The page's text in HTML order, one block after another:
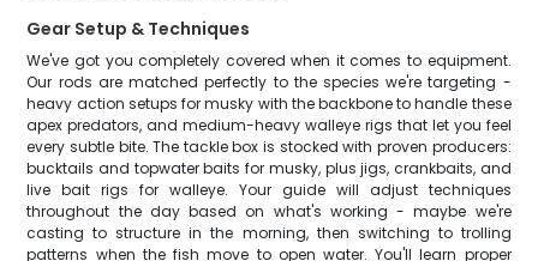
Gear Setup & Techniques
We've got you completely covered when it comes to equipment.
Our rods are matched perfectly to the species we're targeting -
heavy action setups for musky with the backbone to handle these
apex predators, and medium-heavy walleye rigs that let you feel
every subtle bite. The tackle box is stocked with proven producers:
bucktails and topwater baits for musky, plus jigs, crankbaits, and
live bait rigs for walleye. Your guide will adjust techniques
throughout the day based on what's working - maybe we're
casting to structure in the morning, then switching to trolling
patterns when the fish move to open water. You'll learn proper